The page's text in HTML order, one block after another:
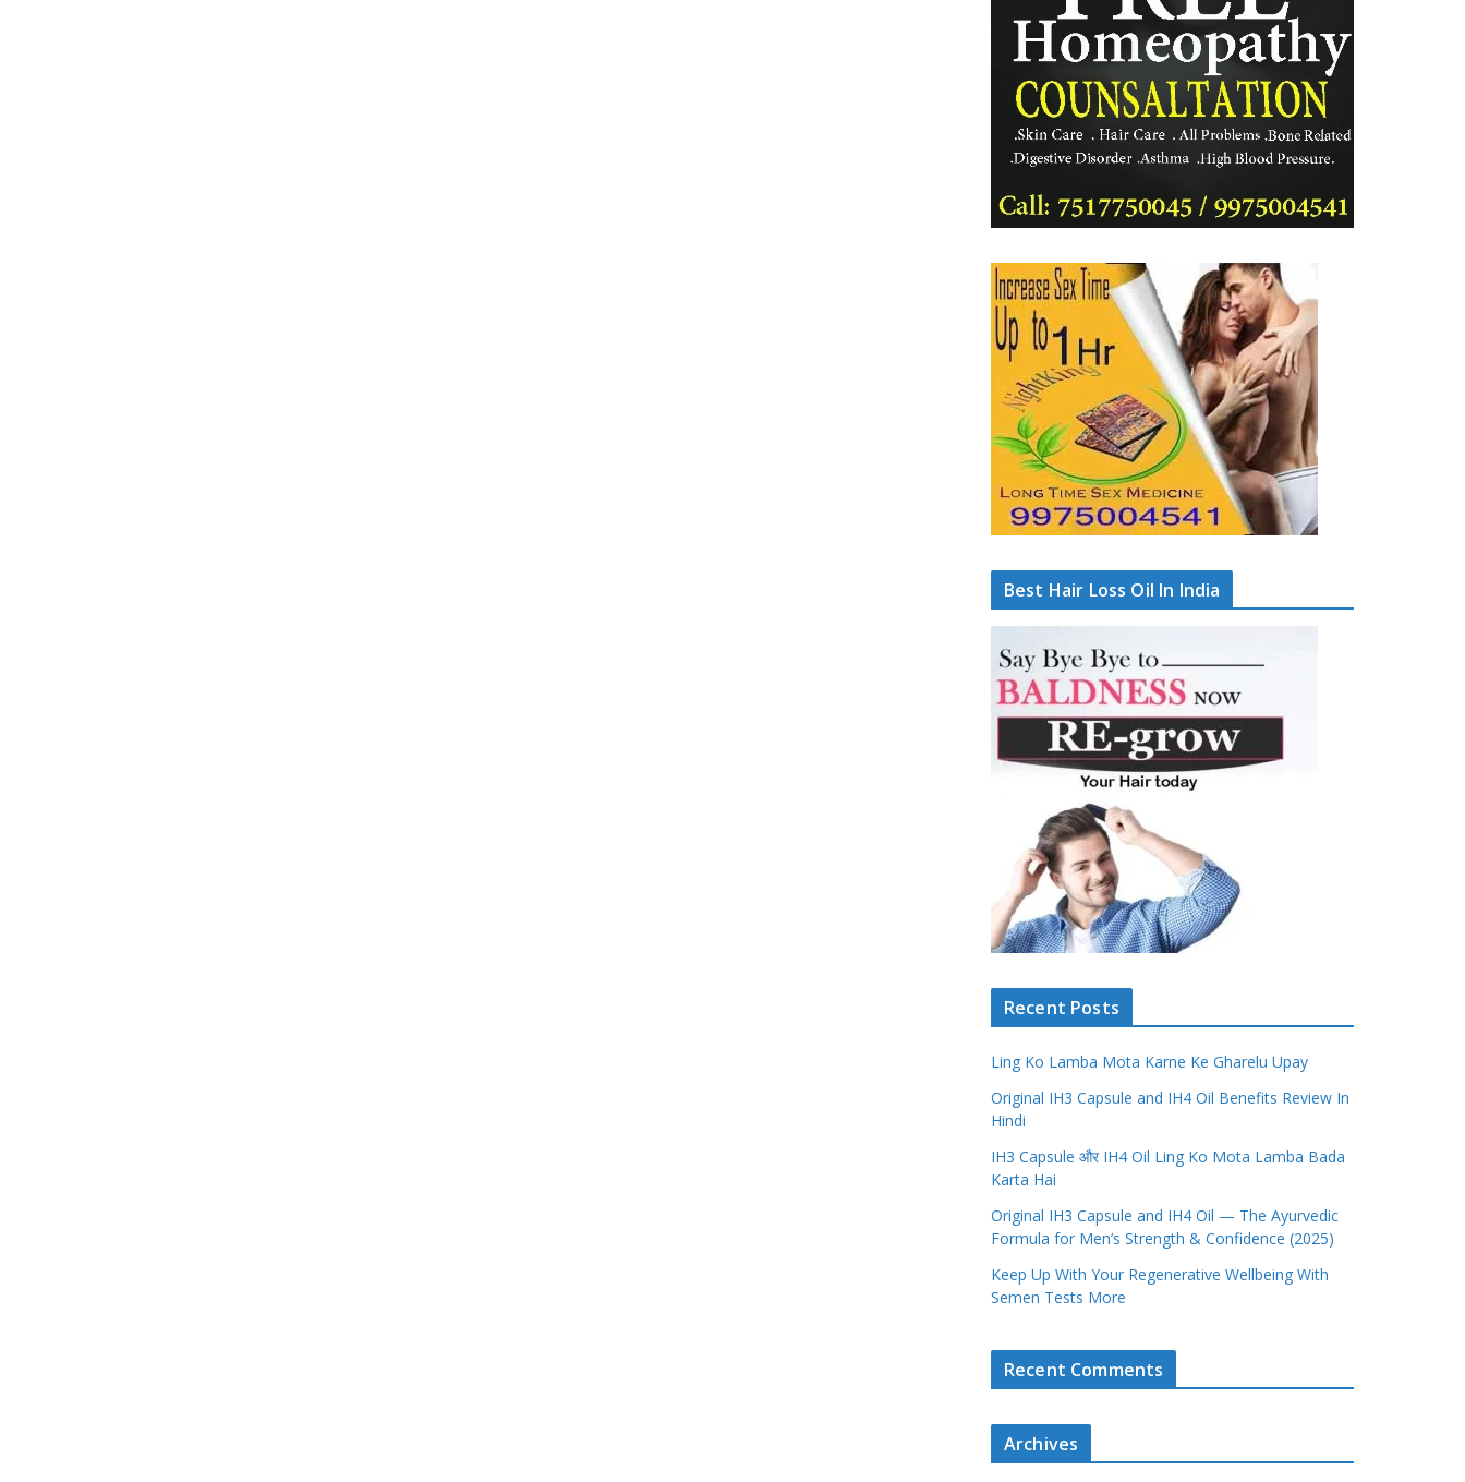
Best Hair Loss Oil In India
Recent Posts
Ling Ko Lamba Mota Karne Ke Gharelu Upay
Original IH3 Capsule and IH4 Oil Benefits Review In
Hindi
IH3 Capsule और IH4 Oil Ling Ko Mota Lamba Bada
Karta Hai
Original IH3 Capsule and IH4 Oil — The Ayurvedic
Formula for Men’s Strength & Confidence (2025)
Keep Up With Your Regenerative Wellbeing With
Semen Tests More
Recent Comments
Archives